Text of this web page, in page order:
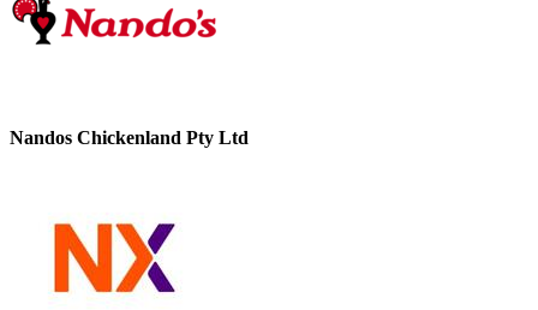
Nandos Chickenland Pty Ltd